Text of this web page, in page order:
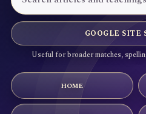
GOOGLE SITE
Useful for broader matches,
HOME